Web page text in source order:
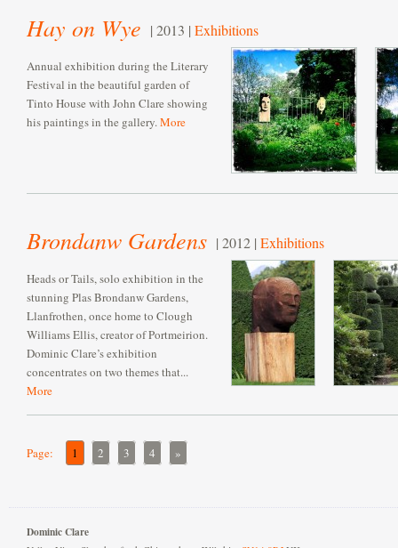
Hay on Wye | 2013 | Exhibitions
Annual exhibition during the Literary
Festival in the beautiful garden of
Tinto House with John Clare showing
his paintings in the gallery.More
Brondanw Gardens | 2012 | Exhibitions
Heads or Tails, solo exhibition in the
stunning Plas Brondanw Gardens,
Llanfrothen, once home to Clough
Williams Ellis, creator of Portmeirion.
Dominic Clare’s exhibition
concentrates on two themes that...
More
Page: 1 2 3 4 »
Dominic Clare